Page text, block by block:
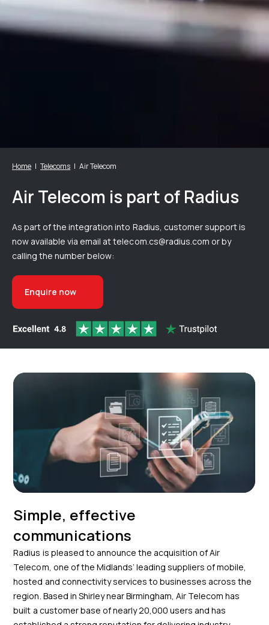
Home Telecoms Air Telecom
Air Telecom is part of Radius
As part of the integration into Radius, customer support is
now available via email at telecom.cs@radius.com or by
calling the number below:
Enquire now
Simple, effective
communications
Radius is pleased to announce the acquisition of Air
Telecom, one of the Midlands’ leading suppliers of mobile,
hosted and connectivity services to businesses across the
region. Based in Shirley near Birmingham, Air Telecom has
built a customer base of nearly 20,000 users and has